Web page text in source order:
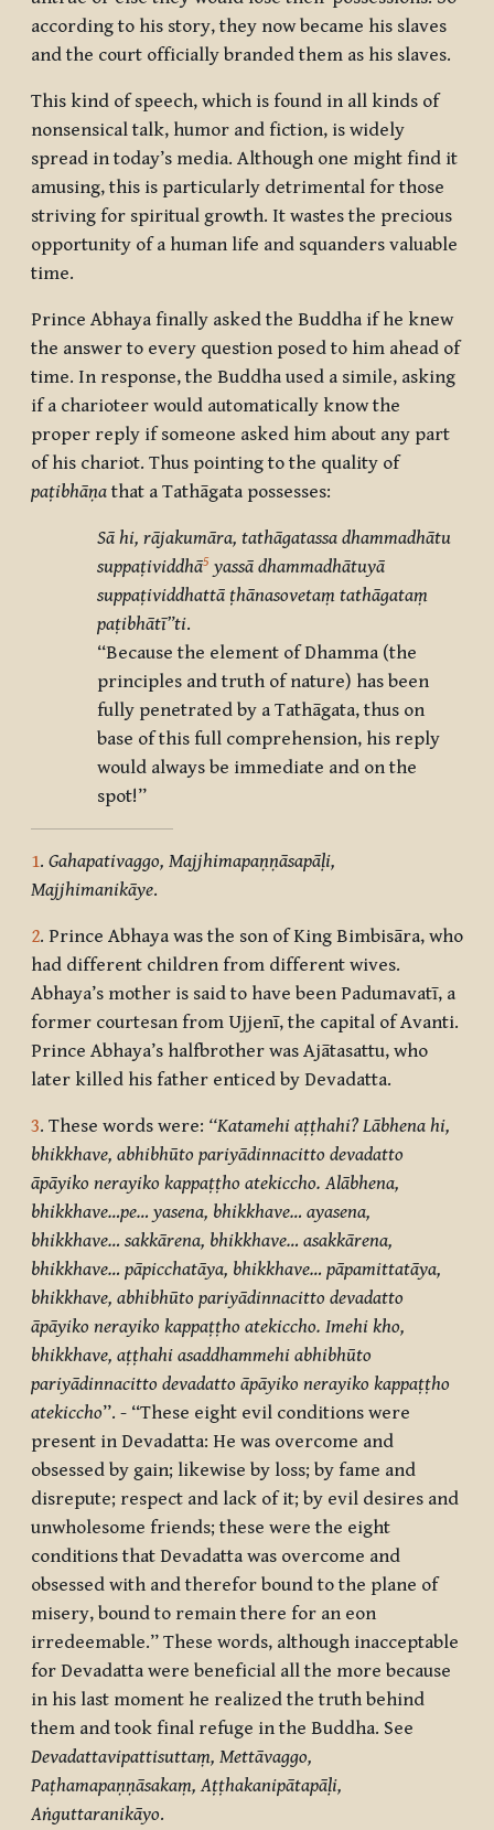
according to his story, they now became his slaves
and the court officially branded them as his slaves.
This kind of speech, which is found in all kinds of
nonsensical talk, humor and fiction, is widely
spread in today’s media. Although one might find it
amusing, this is particularly detrimental for those
striving for spiritual growth. It wastes the precious
opportunity of a human life and squanders valuable
time.
Prince Abhaya finally asked the Buddha if he knew
the answer to every question posed to him ahead of
time. In response, the Buddha used a simile, asking
if a charioteer would automatically know the
proper reply if someone asked him about any part
of his chariot. Thus pointing to the quality of
paṭibhāṇa that a Tathāgata possesses:
Sā hi, rājakumāra, tathāgatassa dhammadhātu
suppaṭividdhā5 yassā dhammadhātuyā
suppaṭividdhattā ṭhānasovetaṃ tathāgataṃ
paṭibhātī”ti.
“Because the element of Dhamma (the
principles and truth of nature) has been
fully penetrated by a Tathāgata, thus on
base of this full comprehension, his reply
would always be immediate and on the
spot!”
1. Gahapativaggo, Majjhimapaṇṇāsapāḷi,
Majjhimanikāye.
2. Prince Abhaya was the son of King Bimbisāra, who
had different children from different wives.
Abhaya’s mother is said to have been Padumavatī, a
former courtesan from Ujjenī, the capital of Avanti.
Prince Abhaya’s halfbrother was Ajātasattu, who
later killed his father enticed by Devadatta.
3. These words were: ‘‘Katamehi aṭṭhahi? Lābhena hi,
bhikkhave, abhibhūto pariyādinnacitto devadatto
āpāyiko nerayiko kappaṭṭho atekiccho. Alābhena,
bhikkhave…pe… yasena, bhikkhave… ayasena,
bhikkhave… sakkārena, bhikkhave… asakkārena,
bhikkhave… pāpicchatāya, bhikkhave… pāpamittatāya,
bhikkhave, abhibhūto pariyādinnacitto devadatto
āpāyiko nerayiko kappaṭṭho atekiccho. Imehi kho,
bhikkhave, aṭṭhahi asaddhammehi abhibhūto
pariyādinnacitto devadatto āpāyiko nerayiko kappaṭṭho
atekiccho”. - “These eight evil conditions were
present in Devadatta: He was overcome and
obsessed by gain; likewise by loss; by fame and
disrepute; respect and lack of it; by evil desires and
unwholesome friends; these were the eight
conditions that Devadatta was overcome and
obsessed with and therefor bound to the plane of
misery, bound to remain there for an eon
irredeemable.” These words, although inacceptable
for Devadatta were beneficial all the more because
in his last moment he realized the truth behind
them and took final refuge in the Buddha. See
Devadattavipattisuttaṃ, Mettāvaggo,
Paṭhamapaṇṇāsakaṃ, Aṭṭhakanipātapāḷi,
Aṅguttaranikāyo.